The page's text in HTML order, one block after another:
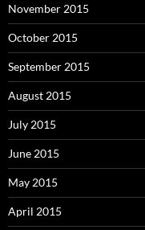
November 2015
October 2015
September 2015
August 2015
July 2015
June 2015
May 2015
April 2015